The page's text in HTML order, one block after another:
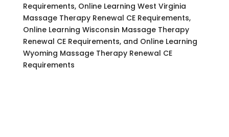
Requirements, Online Learning West Virginia
Massage Therapy Renewal CE Requirements,
Online Learning Wisconsin Massage Therapy
Renewal CE Requirements, and Online Learning
Wyoming Massage Therapy Renewal CE
Requirements